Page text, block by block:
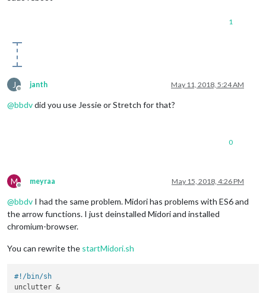
1
J
Offline
janth May 11, 2018, 5:24 AM
@bbdvdid you use Jessie or Stretch for that?
0
M
Offline
meyraa May 15, 2018, 4:26 PM
@bbdv I had the same problem. Midori has problems with ES6 and
the arrow functions. I just deinstalled Midori and installed
chromium-browser.
You can rewrite the startMidori.sh
#!/bin/sh
unclutter &